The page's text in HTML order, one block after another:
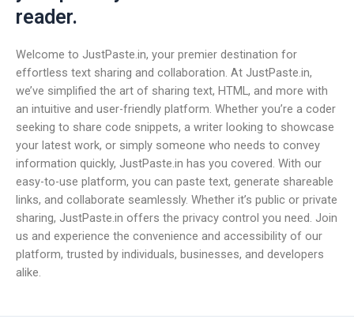
reader.
Welcome to JustPaste.in, your premier destination for
effortless text sharing and collaboration. At JustPaste.in,
we’ve simplified the art of sharing text, HTML, and more with
an intuitive and user-friendly platform. Whether you’re a coder
seeking to share code snippets, a writer looking to showcase
your latest work, or simply someone who needs to convey
information quickly, JustPaste.in has you covered. With our
easy-to-use platform, you can paste text, generate shareable
links, and collaborate seamlessly. Whether it’s public or private
sharing, JustPaste.in offers the privacy control you need. Join
us and experience the convenience and accessibility of our
platform, trusted by individuals, businesses, and developers
alike.